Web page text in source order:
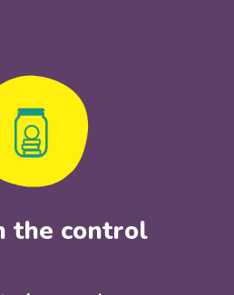
the control